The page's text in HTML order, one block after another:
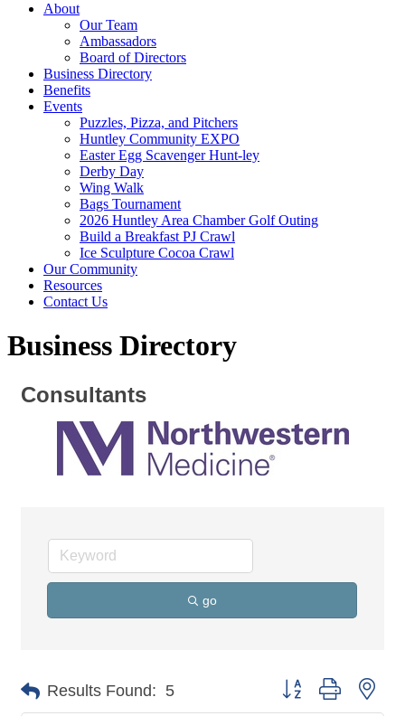
About
Our Team
Ambassadors
Board of Directors
Business Directory
Benefits
Events
Puzzles, Pizza, and Pitchers
Huntley Community EXPO
Easter Egg Scavenger Hunt-ley
Derby Day
Wing Walk
Bags Tournament
2026 Huntley Area Chamber Golf Outing
Build a Breakfast PJ Crawl
Ice Sculpture Cocoa Crawl
Our Community
Resources
Contact Us
Business Directory
Consultants
go
Results Found: 5 Button group with